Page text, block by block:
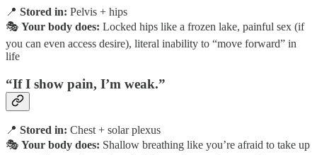
📍 Stored in: Pelvis + hips
🎭 Your body does: Locked hips like a frozen lake, painful sex (if
you can even access desire), literal inability to “move forward” in
life
“If I show pain, I’m weak.”
📍 Stored in: Chest + solar plexus
🎭 Your body does: Shallow breathing like you’re afraid to take up